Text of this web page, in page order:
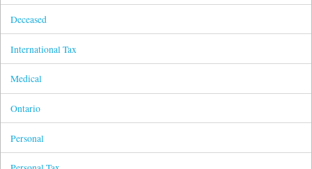
Deceased
International Tax
Medical
Ontario
Personal